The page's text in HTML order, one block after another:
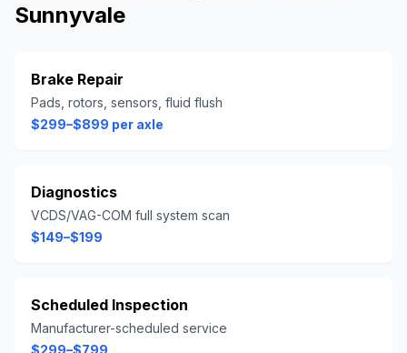
Sunnyvale
Brake Repair
Pads, rotors, sensors, fluid flush
$299–$899 per axle
Diagnostics
VCDS/VAG-COM full system scan
$149–$199
Scheduled Inspection
Manufacturer-scheduled service
$299–$799